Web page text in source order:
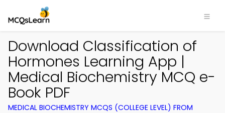
Download Classification of
Hormones Learning App |
Medical Biochemistry MCQ e-
Book PDF
MEDICAL BIOCHEMISTRY MCQS (COLLEGE LEVEL) FROM